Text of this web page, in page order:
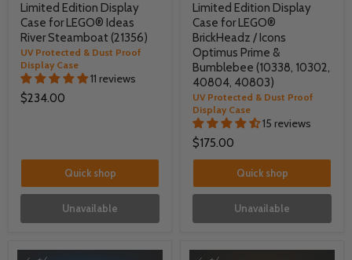
Limited Edition Display
Case for LEGO® Ideas
River Steamboat (21356)
UV Protected & Dust Proof
Display Case
11 reviews
$234.00
Quick shop
Unavailable
Limited Edition Display
Case for LEGO®
BrickHeadz / Icons
Optimus Prime &
Bumblebee (10338, 10302,
40804, 40803)
UV Protected & Dust Proof
Display Case
15 reviews
$175.00
Quick shop
Unavailable